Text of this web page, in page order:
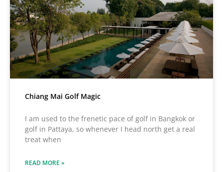
Chiang Mai Golf Magic
I am used to the frenetic pace of golf in Bangkok or
golf in Pattaya, so whenever I head north get a real
treat when
READ MORE »